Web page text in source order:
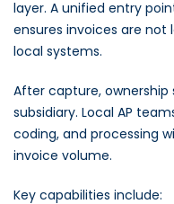
layer. A unified entry
ensures invoices are not
local systems.
After capture,
subsidiary. Local AP
coding, and processing
invoice volume.
Key capabilities include: